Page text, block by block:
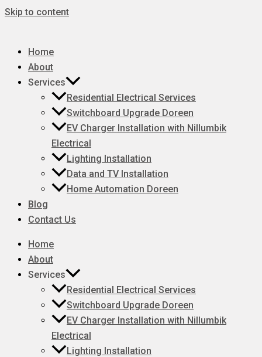
Skip to content
Home
About
Services
Residential Electrical Services
Switchboard Upgrade Doreen
EV Charger Installation with Nillumbik
Electrical
Lighting Installation
Data and TV Installation
Home Automation Doreen
Blog
Contact Us
Home
About
Services
Residential Electrical Services
Switchboard Upgrade Doreen
EV Charger Installation with Nillumbik
Electrical
Lighting Installation